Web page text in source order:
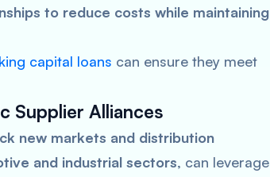
to reduce costs while maintaining
capital loans can ensure they meet
Supplier Alliances
new markets and distribution
and industrial sectors, can leverage